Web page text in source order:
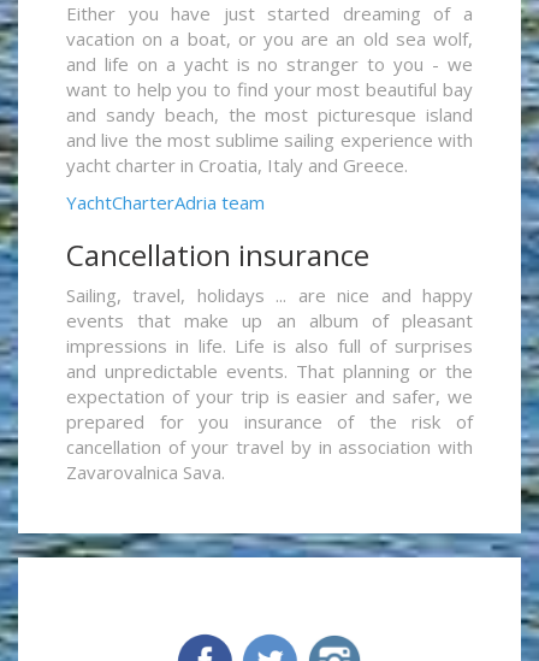
Either you have just started dreaming of a
vacation on a boat, or you are an old sea wolf,
and life on a yacht is no stranger to you - we
want to help you to find your most beautiful bay
and sandy beach, the most picturesque island
and live the most sublime sailing experience with
yacht charter in Croatia, Italy and Greece.
YachtCharterAdria team
Cancellation insurance
Sailing, travel, holidays ... are nice and happy
events that make up an album of pleasant
impressions in life. Life is also full of surprises
and unpredictable events. That planning or the
expectation of your trip is easier and safer, we
prepared for you insurance of the risk of
cancellation of your travel by in association with
Zavarovalnica Sava.